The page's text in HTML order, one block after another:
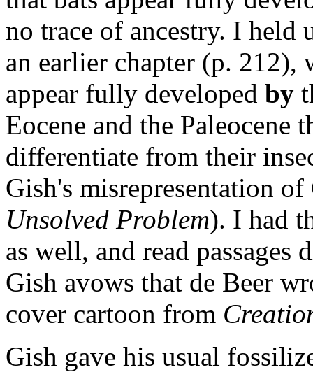
no trace of ancestry. I held
an earlier chapter (p. 212),
appear fully developed by
Eocene and the
differentiate from their
Gish's misrepresentation
Unsolved Problem). I had
as well, and read
Gish avows that de Beer
cover cartoon from
Gish gave his usual